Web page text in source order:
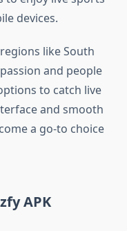
devices.
like South
and people
to catch live
and smooth
a go-to choice
APK